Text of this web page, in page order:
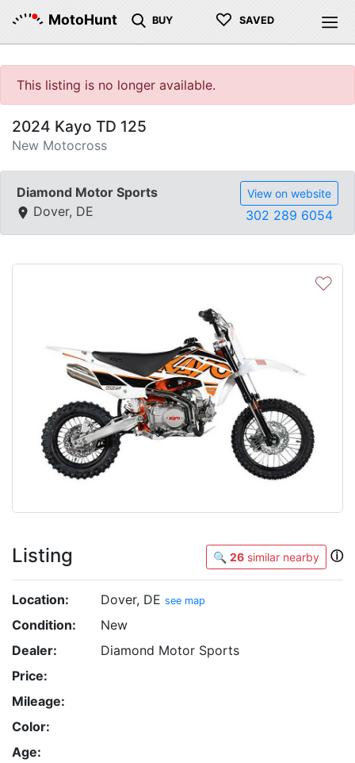
MotoHunt BUY ♡ SAVED
This listing is no longer available.
2024 Kayo TD 125
New Motocross
Diamond Motor Sports
Dover, DE
View on website
302 289 6054
♡
Listing 🔍 26 similar nearby ⓘ
Location: Dover, DE see map
Condition:
New
Dealer:
Diamond Motor Sports
Price:
Mileage:
Color:
Age: